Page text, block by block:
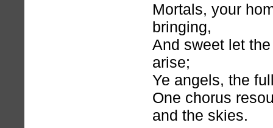
Mortals, your
bringing,
And sweet let
arise;
Ye angels, the
One chorus
and the skies.